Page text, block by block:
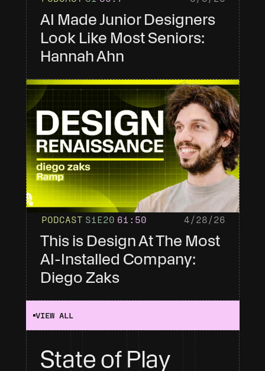
AI Made Junior Designers
Look Like Most Seniors:
Hannah Ahn
PODCAST S1 E20 61 :50 4/28/26
This is Design At The Most
AI-Installed Company:
Diego Zaks
VIEW ALL
State of Play